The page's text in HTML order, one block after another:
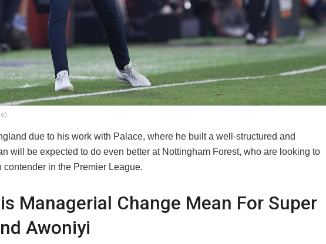
due to his work with Palace, where he built a well-structured and
will be expected to do even better at Nottingham Forest, who are looking to
in the Premier League.
Managerial Change Mean For Super
Awoniyi